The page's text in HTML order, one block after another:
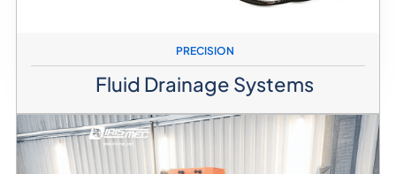
PRECISION
Fluid Drainage Systems